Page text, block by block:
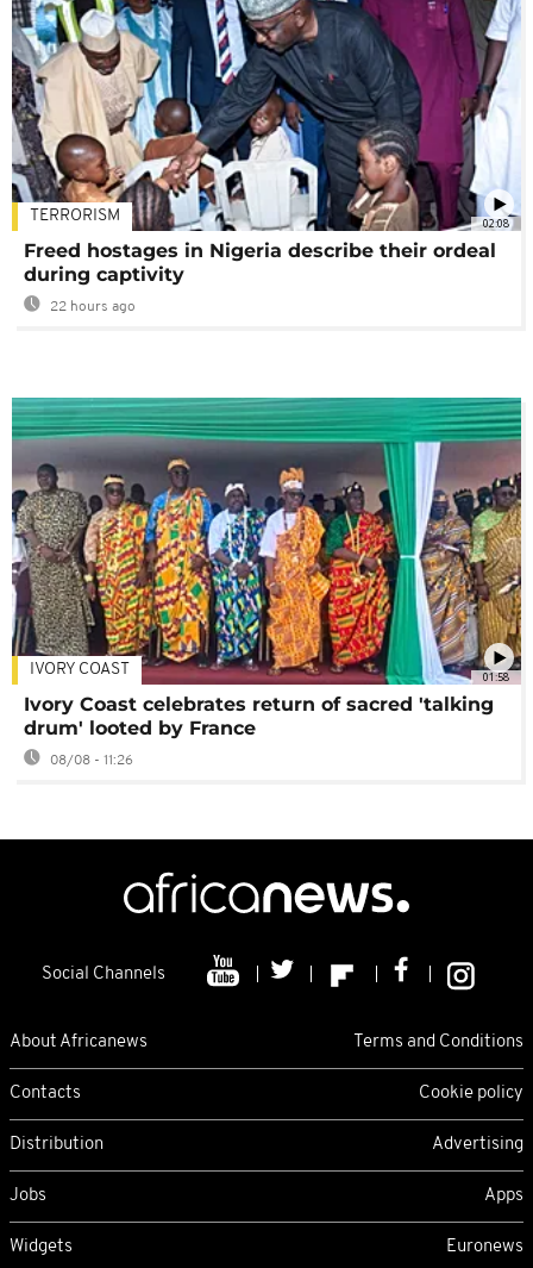
02:08
TERRORISM
Freed hostages in Nigeria describe their ordeal
during captivity
22 hours ago
01:58
IVORY COAST
Ivory Coast celebrates return of sacred 'talking
drum' looted by France
08/08 - 11:26
Social Channels
About Africanews Terms and Conditions
Contacts Cookie policy
Distribution Advertising
Jobs Apps
Widgets Euronews